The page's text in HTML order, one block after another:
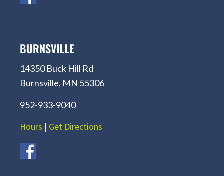
BURNSVILLE
14350 Buck Hill Rd
Burnsville, MN 55306
952-933-9040
Hours | Get Directions